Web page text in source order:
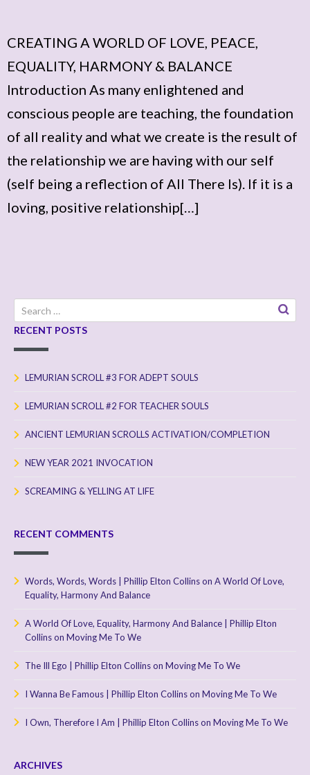
CREATING A WORLD OF LOVE, PEACE,
EQUALITY, HARMONY & BALANCE
Introduction As many enlightened and
conscious people are teaching, the foundation
of all reality and what we create is the result of
the relationship we are having with our self
(self being a reflection of All There Is). If it is a
loving, positive relationship[…]
Search
for:
RECENT POSTS
LEMURIAN SCROLL #3 FOR ADEPT SOULS
LEMURIAN SCROLL #2 FOR TEACHER SOULS
ANCIENT LEMURIAN SCROLLS ACTIVATION/COMPLETION
NEW YEAR 2021 INVOCATION
SCREAMING & YELLING AT LIFE
RECENT COMMENTS
Words, Words, Words | Phillip Elton Collinson A World Of Love,
Equality, Harmony And Balance
A World Of Love, Equality, Harmony And Balance | Phillip Elton
Collinson Moving Me To We
The Ill Ego | Phillip Elton Collinson Moving Me To We
I Wanna Be Famous | Phillip Elton Collinson Moving Me To We
I Own, Therefore I Am | Phillip Elton Collinson Moving Me To We
ARCHIVES